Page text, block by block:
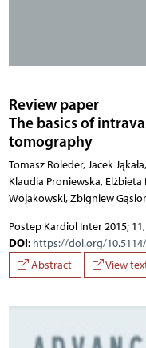
Review paper
The basics of
tomography
Tomasz Roleder, Jacek
Klaudia Proniewska, Elżbieta
Wojakowski, Zbigniew
Postep Kardiol Inter 2015;
DOI: https://doi.org/
Abstract
View